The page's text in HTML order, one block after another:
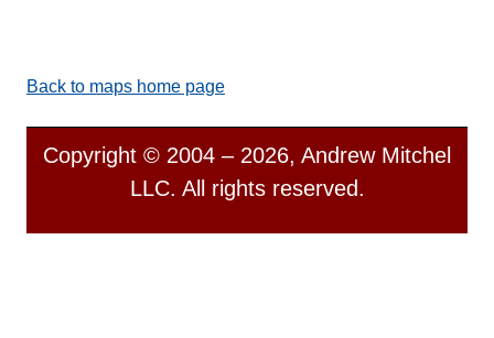
Back to maps home page
Copyright © 2004 – 2026, Andrew Mitchel
LLC. All rights reserved.